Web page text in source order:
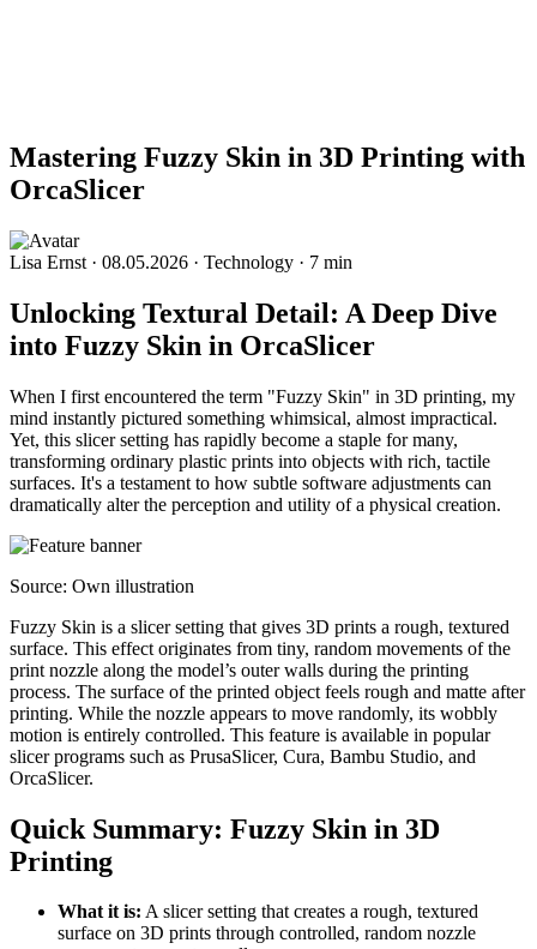
Mastering Fuzzy Skin in 3D Printing with
OrcaSlicer
Lisa Ernst · 08.05.2026 · Technology · 7 min
Unlocking Textural Detail: A Deep Dive
into Fuzzy Skin in OrcaSlicer
When I first encountered the term "Fuzzy Skin" in 3D printing, my
mind instantly pictured something whimsical, almost impractical.
Yet, this slicer setting has rapidly become a staple for many,
transforming ordinary plastic prints into objects with rich, tactile
surfaces. It's a testament to how subtle software adjustments can
dramatically alter the perception and utility of a physical creation.
Source: Own illustration
Fuzzy Skin is a slicer setting that gives 3D prints a rough, textured
surface. This effect originates from tiny, random movements of the
print nozzle along the model’s outer walls during the printing
process. The surface of the printed object feels rough and matte after
printing. While the nozzle appears to move randomly, its wobbly
motion is entirely controlled. This feature is available in popular
slicer programs such as PrusaSlicer, Cura, Bambu Studio, and
OrcaSlicer.
Quick Summary: Fuzzy Skin in 3D
Printing
What it is: A slicer setting that creates a rough, textured
surface on 3D prints through controlled, random nozzle